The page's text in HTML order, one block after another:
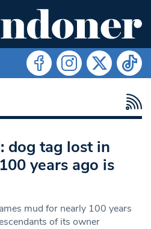
dog tag lost in
years ago is
mud for nearly 100 years
of its owner